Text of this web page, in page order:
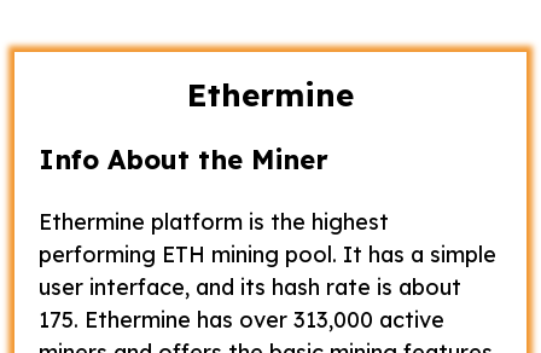
Ethermine
Info About the Miner
Ethermine platform is the highest
performing ETH mining pool. It has a simple
user interface, and its hash rate is about
175. Ethermine has over 313,000 active